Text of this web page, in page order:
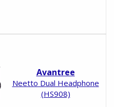
Avantree
Neetto Dual Headphone
(HS908)